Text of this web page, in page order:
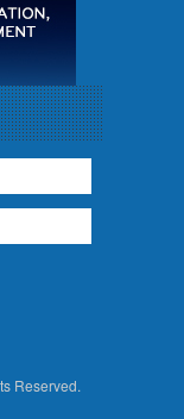
Reserved.